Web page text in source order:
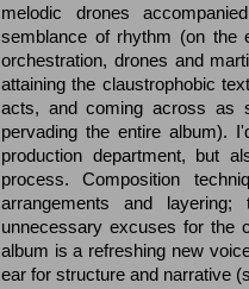
melodic drones
semblance of rhythm (on the
orchestration, drones and
attaining the claustrophobic
acts, and coming across as
pervading the entire album).
production department, but
process. Composition
arrangements and
unnecessary excuses for the
album is a refreshing new
ear for structure and narrative